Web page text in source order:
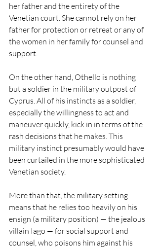
her father and the entirety of the
Venetian court. She cannot rely on her
father for protection or retreat or any of
the women in her family for counsel and
support.
On the other hand, Othello is nothing
but a soldier in the military outpost of
Cyprus. All of his instincts as a soldier,
especially the willingness to act and
maneuver quickly, kick in in terms of the
rash decisions that he makes. This
military instinct presumably would have
been curtailed in the more sophisticated
Venetian society.
More than that, the military setting
means that he relies too heavily on his
ensign (a military position) — the jealous
villain Iago — for social support and
counsel, who poisons him against his